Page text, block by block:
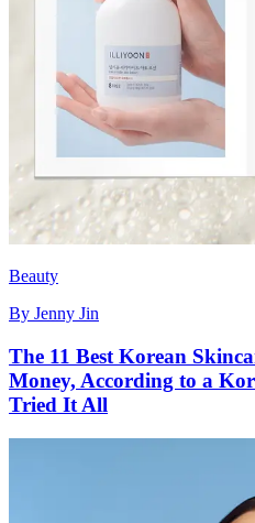
Beauty
By Jenny Jin
The 11 Best Korean
Money, According to a
Tried It All